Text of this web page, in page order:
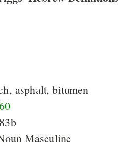
asphalt, bitumen
Masculine